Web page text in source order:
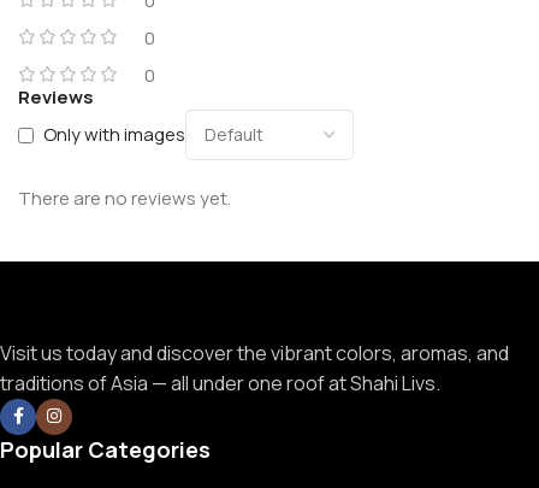
0
0
Reviews
Only with images
There are no reviews yet.
Visit us today and discover the vibrant colors, aromas, and
traditions of Asia — all under one roof at Shahi Livs.
Popular Categories